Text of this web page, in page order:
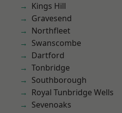
Kings Hill
Gravesend
Northfleet
Swanscombe
Dartford
Tonbridge
Southborough
Royal Tunbridge Wells
Sevenoaks